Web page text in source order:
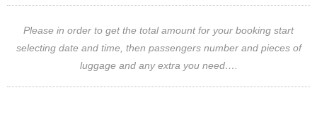
Please in order to get the total amount for your booking start
selecting date and time, then passengers number and pieces of
luggage and any extra you need….